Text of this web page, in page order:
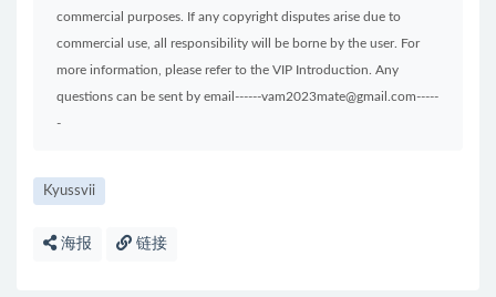
commercial purposes. If any copyright disputes arise due to
commercial use, all responsibility will be borne by the user. For
more information, please refer to the VIP Introduction. Any
questions can be sent by email------vam2023mate@gmail.com-----
-
Kyussvii
海报 链接